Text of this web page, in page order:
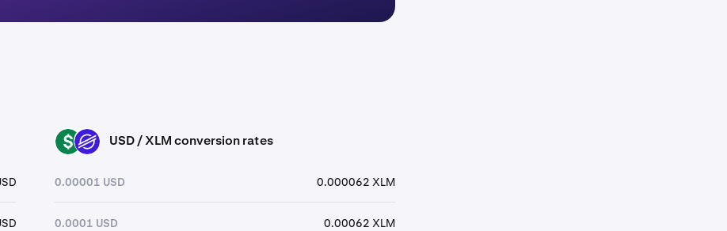
USD XLM USD / XLM conversion rates
0.00001 USD 0.000062 XLM
0.0001 USD 0.00062 XLM